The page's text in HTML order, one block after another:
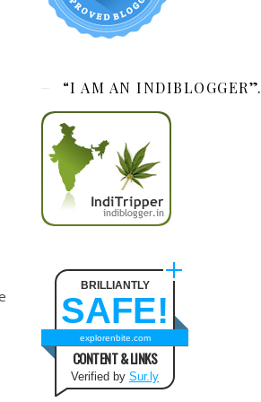
“I AM AN INDIBLOGGER”.
BRILLIANTLY
SAFE!
explorenbite.com
CONTENT & LINKS
Verified by Sur.ly